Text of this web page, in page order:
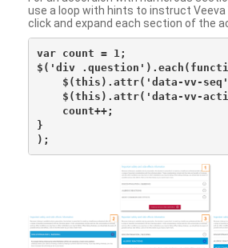
use a loop with hints to instruct Veeva
click and expand each section of the
var count = 1;
$('div
$(this).attr('data-vv-
$(this).attr('data-vv-
    count++;
}